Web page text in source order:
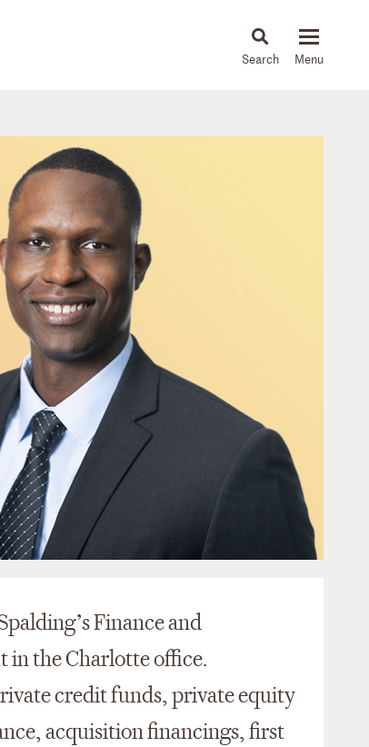
News & Insights
Finance and
in the Charlotte office.
credit funds, private equity
acquisition financings, first